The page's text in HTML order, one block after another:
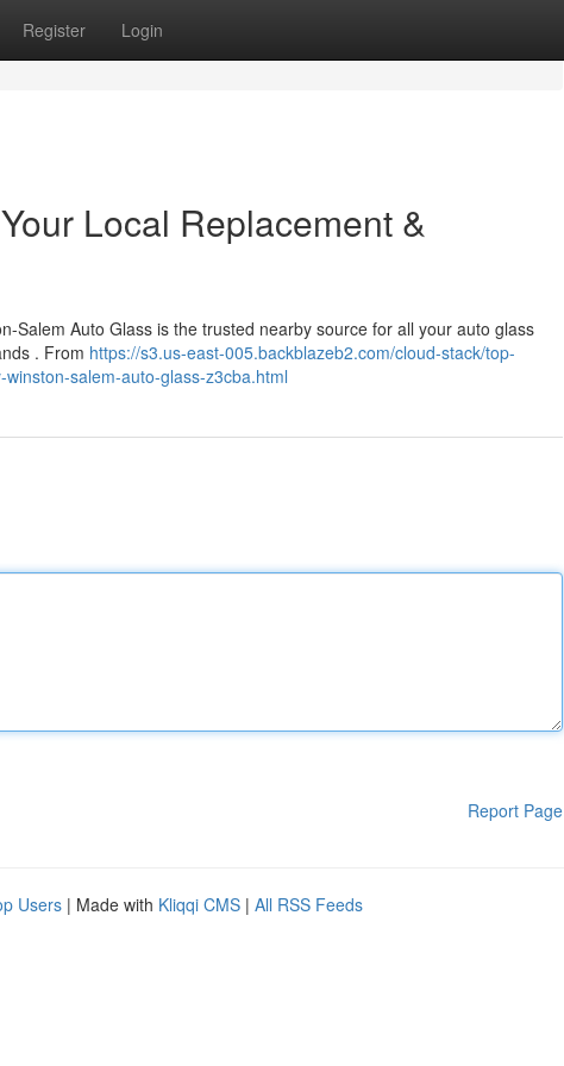
Register Login
Local Replacement &
Salem Auto Glass is the trusted nearby source for all your auto glass
. From https://s3.us-east-005.backblazeb2.com/cloud-stack/top-
salem-auto-glass-z3cba.html
Report Page
Users | Made with Kliqqi CMS | All RSS Feeds